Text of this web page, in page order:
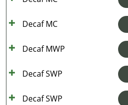
Decaf MC
Decaf MWP
Decaf SWP
Decaf SWP